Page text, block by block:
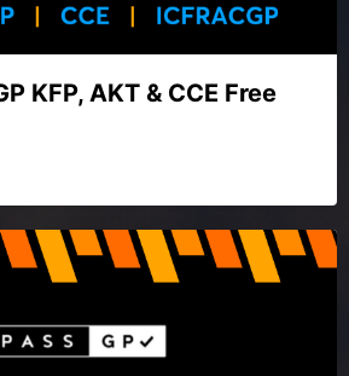
KFP, AKT & CCE Free